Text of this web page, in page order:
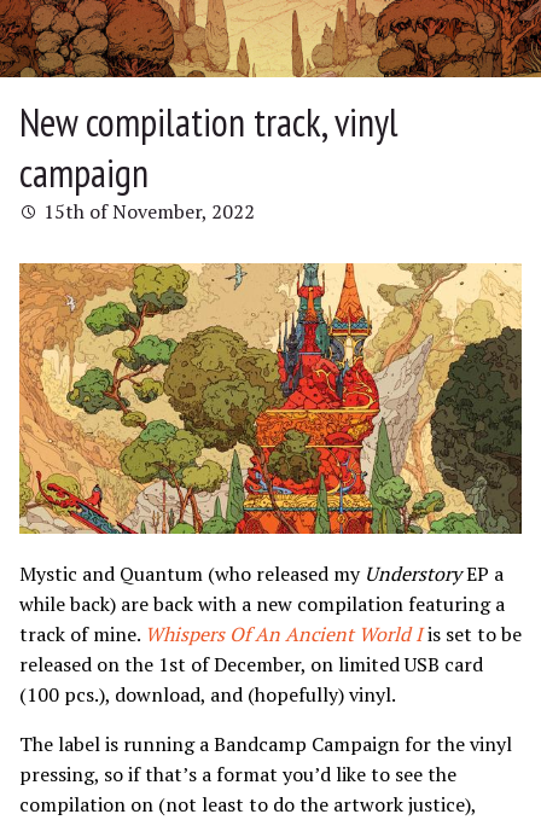
New compilation track, vinyl
campaign
15th of November, 2022
Mystic and Quantum (who released my UnderstoryEP a
while back) are back with a new compilation featuring a
track of mine. Whispers Of An Ancient World Iis set to be
released on the 1st of December, on limited USB card
(100 pcs.), download, and (hopefully) vinyl.
The label is running a Bandcamp Campaign for the vinyl
pressing, so if that’s a format you’d like to see the
compilation on (not least to do the artwork justice),